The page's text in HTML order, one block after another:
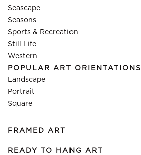
Seascape
Seasons
Sports & Recreation
Still Life
Western
POPULAR ART ORIENTATIONS
Landscape
Portrait
Square
FRAMED ART
READY TO HANG ART